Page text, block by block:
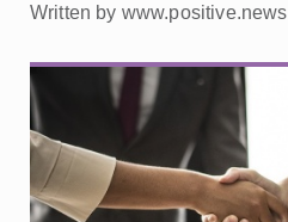
Written by www.positive.news